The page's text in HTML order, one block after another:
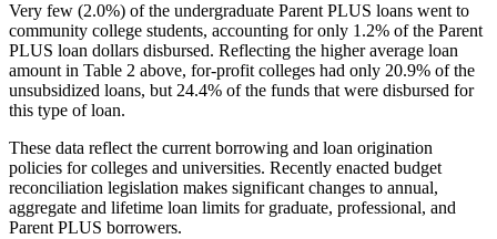
Very few (2.0%) of the undergraduate Parent PLUS loans went to
community college students, accounting for only 1.2% of the Parent
PLUS loan dollars disbursed. Reflecting the higher average loan
amount in Table 2 above, for-profit colleges had only 20.9% of the
unsubsidized loans, but 24.4% of the funds that were disbursed for
this type of loan.
These data reflect the current borrowing and loan origination
policies for colleges and universities. Recently enacted budget
reconciliation legislation makes significant changes to annual,
aggregate and lifetime loan limits for graduate, professional, and
Parent PLUS borrowers.